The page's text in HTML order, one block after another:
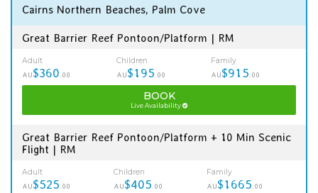
Cairns Northern Beaches, Palm Cove
Great Barrier Reef Pontoon/Platform | RM
Adult
AU$360.00
Children
AU$195.00
Family
AU$915.00
BOOK
Live Availability
Great Barrier Reef Pontoon/Platform + 10 Min Scenic
Flight | RM
Adult
AU$525.00
Children
AU$405.00
Family
AU$1665.00